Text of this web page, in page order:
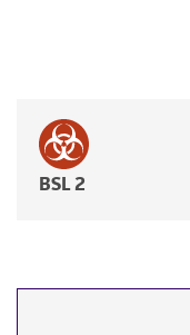
BSL 2